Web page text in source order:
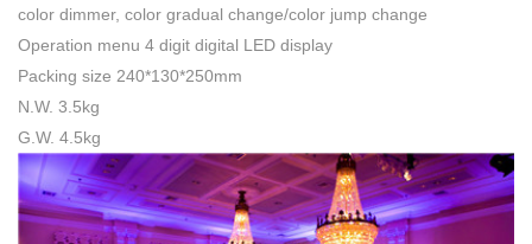
color dimmer, color gradual change/color jump change
Operation menu 4 digit digital LED display
Packing size 240*130*250mm
N.W. 3.5kg
G.W. 4.5kg